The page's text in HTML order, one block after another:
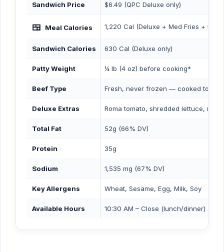
Sandwich Price $6.49 (QPC Deluxe only)
🍱 Meal Calories 1,220 Cal (Deluxe + Med Fries + Med
Sandwich Calories 630 Cal (Deluxe only)
Patty Weight ¼ lb (4 oz) before cooking*
Beef Type Fresh, never frozen — cooked to
Deluxe Extras Roma tomato, shredded lettuce,
Total Fat 52g (66% DV)
Protein 35g
Sodium 1,535 mg (67% DV)
Key Allergens Wheat, Sesame, Egg, Milk, Soy
Available Hours 10:30 AM – Close (lunch/dinner)